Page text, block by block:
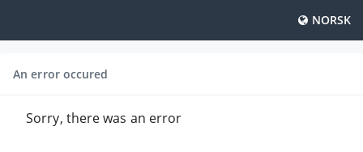
NORSK
An error occured
Sorry, there was an error